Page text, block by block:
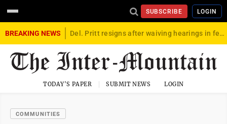
SUBSCRIBE LOGIN
BREAKING NEWS Del. Pritt resigns after waiving hearings in federal child exploitation case
TODAY'S PAPER SUBMIT NEWS LOGIN
COMMUNITIES